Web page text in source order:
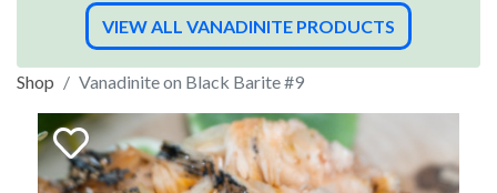
VIEW ALL VANADINITE PRODUCTS
Shop Vanadinite on Black Barite #9